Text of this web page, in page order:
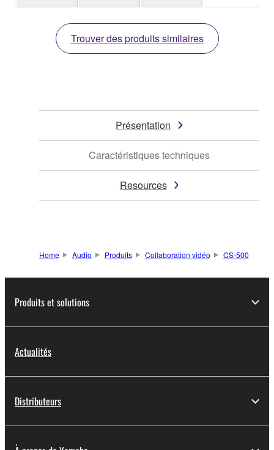
Trouver des produits similaires
Présentation
Caractéristiques techniques
Resources
Home Audio Produits Collaboration vidéo CS-500
Produits et solutions
Actualités
Distributeurs